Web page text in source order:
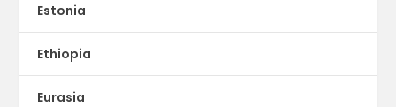
Estonia
Ethiopia
Eurasia